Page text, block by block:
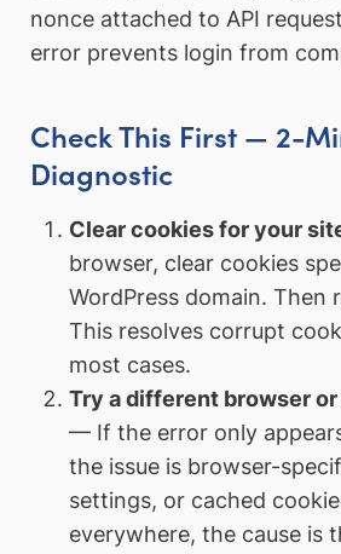
nonce attached to API
error prevents login from
Check This First — 2-
Diagnostic
Clear cookies for your
browser, clear cookies
WordPress domain. Then
This resolves corrupt
most cases.
Try a different browser
— If the error only
the issue is browser-
settings, or cached
everywhere, the cause is